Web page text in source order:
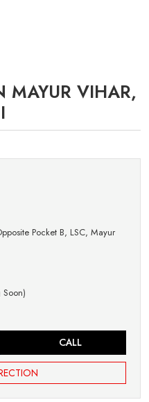
MAYUR VIHAR,
Pocket B, LSC, Mayur
CALL